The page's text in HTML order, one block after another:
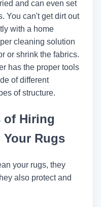
and can even set
You can't get dirt out
with a home
cleaning solution
or shrink the fabrics.
has the proper tools
of different
of structure.
of Hiring
Your Rugs
your rugs, they
also protect and